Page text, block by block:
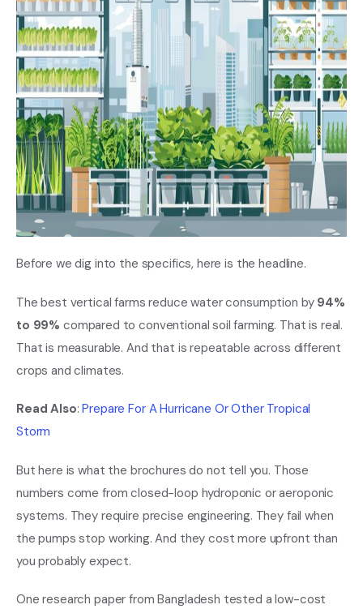
Before we dig into the specifics, here is the headline.
The best vertical farms reduce water consumption by 94%
to 99% compared to conventional soil farming. That is real.
That is measurable. And that is repeatable across different
crops and climates.
Read Also:Prepare For A Hurricane Or Other Tropical
Storm
But here is what the brochures do not tell you. Those
numbers come from closed-loop hydroponic or aeroponic
systems. They require precise engineering. They fail when
the pumps stop working. And they cost more upfront than
you probably expect.
One research paper from Bangladesh tested a low-cost